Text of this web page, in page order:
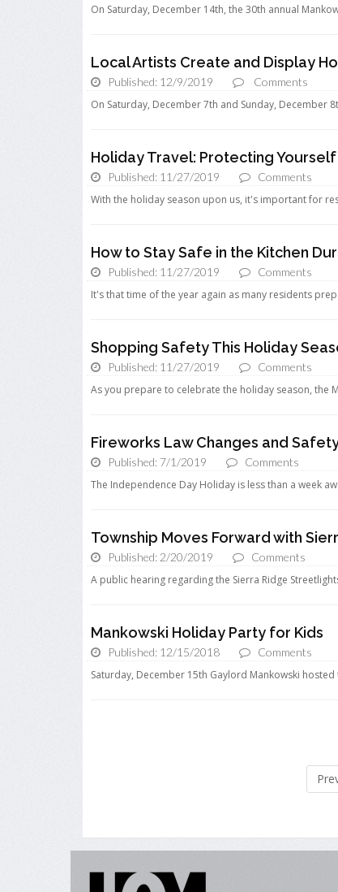
On Saturday, December 14th, the 30th annual
Local Artists Create and Display
Published: 12/9/2019
Comments
On Saturday, December 7th and Sunday, December
Holiday Travel: Protecting
Published: 11/27/2019
Comments
With the holiday season upon us, it's important for
How to Stay Safe in the Kitchen
Published: 11/27/2019
Comments
It's that time of the year again as many residents
Shopping Safety This Holiday
Published: 11/27/2019
Comments
As you prepare to celebrate the holiday season, the
Fireworks Law Changes and
Published: 7/1/2019
Comments
The Independence Day Holiday is less than a week
Township Moves Forward with
Published: 2/20/2019
Comments
A public hearing regarding the Sierra Ridge
Mankowski Holiday Party for Kids
Published: 12/15/2018
Comments
Saturday, December 15th Gaylord Mankowski